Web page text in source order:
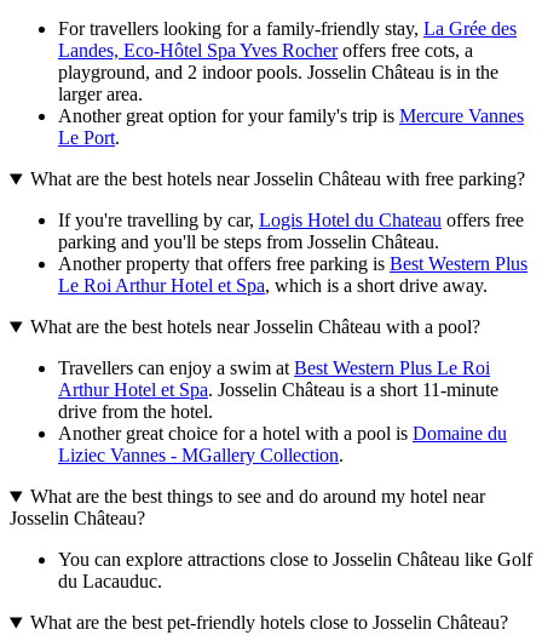
For travellers looking for a family-friendly stay, La Grée des
Landes, Eco-Hôtel Spa Yves Rocheroffers free cots, a
playground, and 2 indoor pools. Josselin Château is in the
larger area.
Another great option for your family's trip is Mercure Vannes
Le Port.
What are the best hotels near Josselin Château with free parking?
If you're travelling by car, Logis Hotel du Chateau offers free
parking and you'll be steps from Josselin Château.
Another property that offers free parking is Best Western Plus
Le Roi Arthur Hotel et Spa, which is a short drive away.
What are the best hotels near Josselin Château with a pool?
Travellers can enjoy a swim at Best Western Plus Le Roi
Arthur Hotel et Spa. Josselin Château is a short 11-minute
drive from the hotel.
Another great choice for a hotel with a pool is Domaine du
Liziec Vannes - MGallery Collection.
What are the best things to see and do around my hotel near
Josselin Château?
You can explore attractions close to Josselin Château like Golf
du Lacauduc.
What are the best pet-friendly hotels close to Josselin Château?